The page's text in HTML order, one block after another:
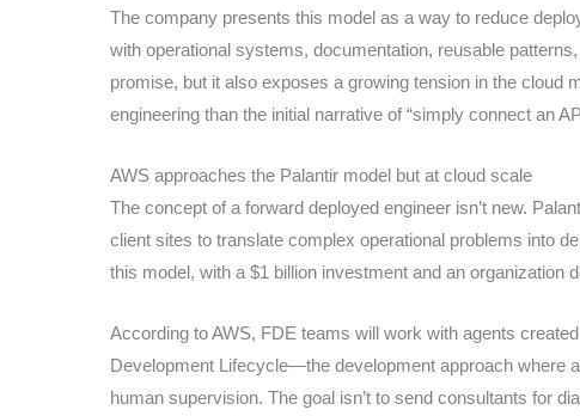
The company presents this model as a way to reduce
with operational systems, documentation, reusable
promise, but it also exposes a growing tension in the cloud
engineering than the initial narrative of “simply connect an
AWS approaches the Palantir model but at cloud scale
The concept of a forward deployed engineer isn’t new.
client sites to translate complex operational problems into
this model, with a $1 billion investment and an organization
According to AWS, FDE teams will work with agents
Development Lifecycle—the development approach where
human supervision. The goal isn’t to send consultants for